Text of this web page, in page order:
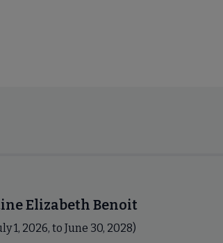
Elizabeth Benoit
1, 2026, to June 30, 2028)